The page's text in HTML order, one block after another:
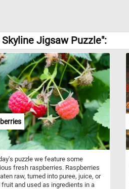
Jigsaw Puzzle":
puzzle we feature some
fresh raspberries. Raspberries
raw, turned into puree, juice, or
fruit and used as ingredients in a